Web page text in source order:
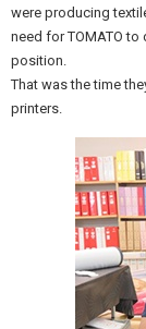
were producing
need for TOMATO
position.
That was the time
printers.